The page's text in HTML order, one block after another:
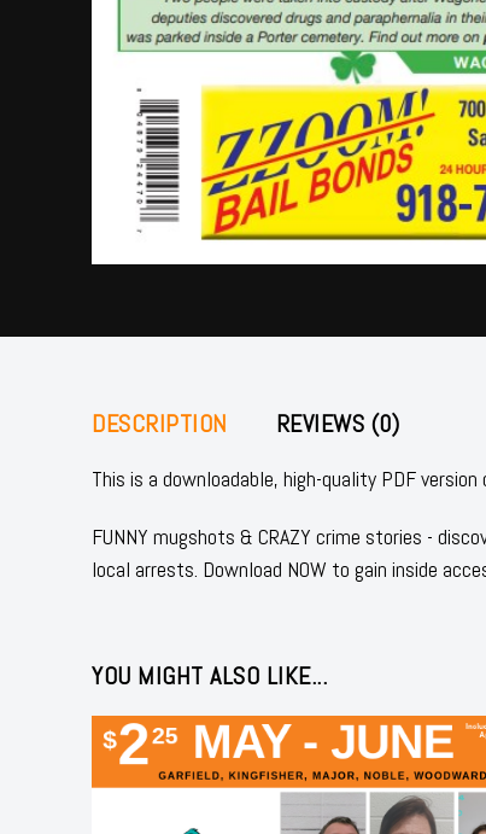
DESCRIPTION REVIEWS (0)
This is a downloadable, high-quality PDF version
FUNNY mugshots & CRAZY crime stories -
local arrests. Download NOW to gain inside
YOU MIGHT ALSO LIKE...